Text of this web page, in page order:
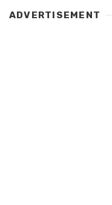
ADVERTISEMENT